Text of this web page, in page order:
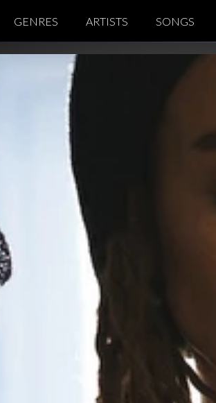
GENRES
EDM / Club
Chillout Music
Cinematic Music
Meditation Music
ARTISTS SONGS
Notice at collection